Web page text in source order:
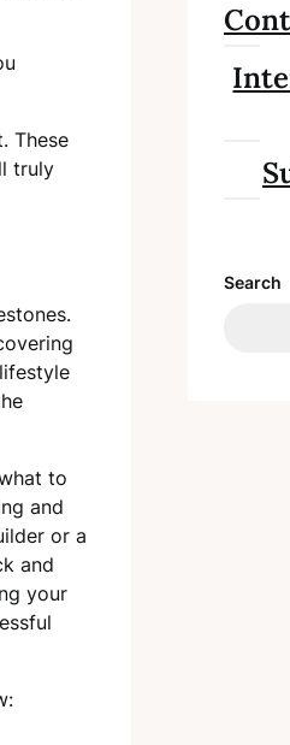
These
truly
to
and
or a
and
your
Search